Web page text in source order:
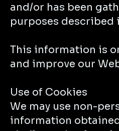
and/or has been
purposes described
This information is
and improve our
Use of Cookies
We may use non-
information